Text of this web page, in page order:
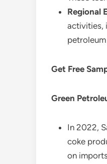
Regional
activities,
Get Free
Green
In 2022,
coke
on